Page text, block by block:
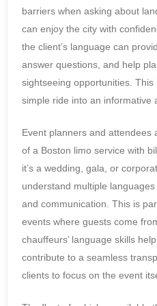
barriers when asking about
can enjoy the city with
the client’s language can
answer questions, and help
sightseeing opportunities.
simple ride into an informative
Event planners and attendees
of a Boston limo service with
it’s a wedding, gala, or
understand multiple
and communication. This is
events where guests come
chauffeurs’ language skills
contribute to a seamless
clients to focus on the event